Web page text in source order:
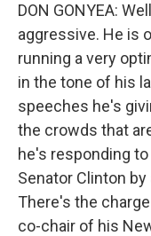
DON GONYEA:
aggressive. He is
running a very
in the tone of his
speeches he's
the crowds that
he's responding
Senator Clinton
There's the
co-chair of his